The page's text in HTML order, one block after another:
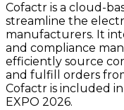
Cofactr is a cloud-
streamline the
manufacturers. It
and compliance
efficiently source
and fulfill orders
Cofactr is included
EXPO 2026.